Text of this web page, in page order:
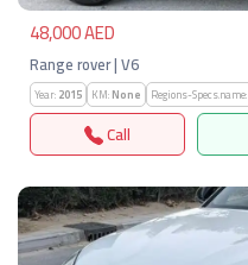
48,000 AED
Range rover | V6
Year:2015 KM:None Regions-Specs.name:
Call